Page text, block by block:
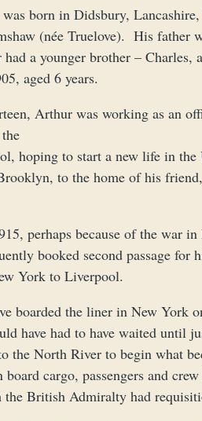
born in Didsbury,
(née Truelove). His father
a younger brother – Charles,
aged 6 years.
Arthur was working as an
hoping to start a new life in
to the home of his
perhaps because of the war
booked second passage
York to Liverpool.
boarded the liner in New York
have had to have waited until
the North River to begin what
board cargo, passengers and
the British Admiralty had